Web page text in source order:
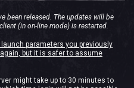
been released. The updates will be
(in on-line mode) is restarted.
parameters you previously
but it is safer to assume
might take up to 30 minutes to